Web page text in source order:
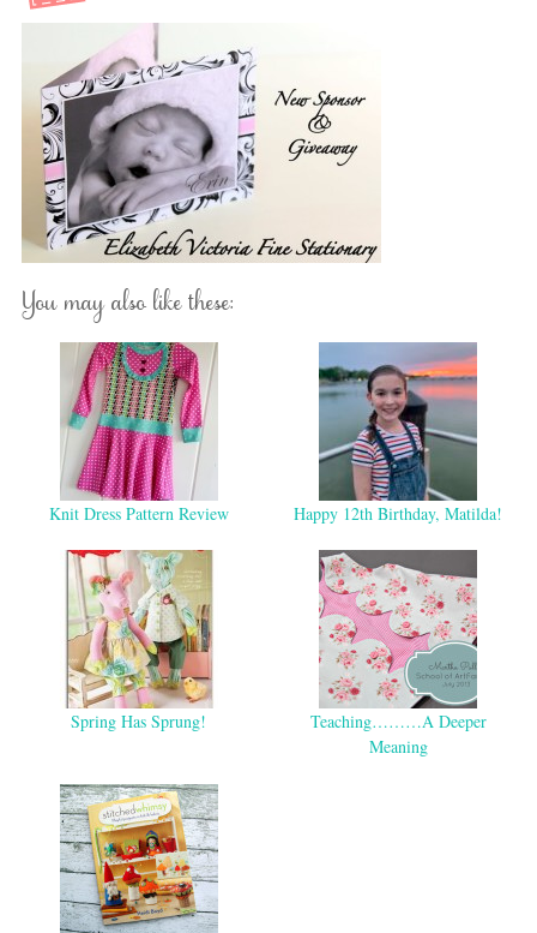
You may also like these:
Knit Dress Pattern Review Happy 12th Birthday, Matilda!
Spring Has Sprung!
Teaching………A Deeper
Meaning